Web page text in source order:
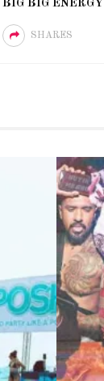
BIG BIG ENERGY
SHARES